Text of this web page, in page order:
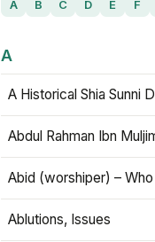
A B C D E F
A
A Historical Shia Sunni
Abdul Rahman Ibn
Abid (worshiper) –
Ablutions, Issues